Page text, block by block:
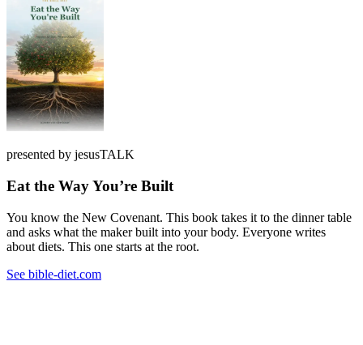
presented by jesusTALK
Eat the Way You’re Built
You know the New Covenant. This book takes it to the dinner table
and asks what the maker built into your body. Everyone writes
about diets. This one starts at the root.
See bible-diet.com